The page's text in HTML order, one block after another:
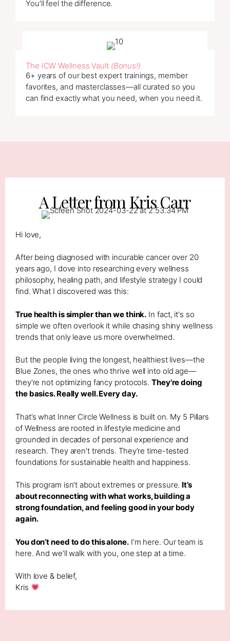
You’ll feel the difference.
The ICW Wellness Vault(Bonus!)
6+ years of our best expert trainings, member
favorites, and masterclasses—all curated so you
can find exactly what you need, when you need it.
A Letter from Kris Carr
Hi love,
After being diagnosed with incurable cancer over 20
years ago, I dove into researching every wellness
philosophy, healing path, and lifestyle strategy I could
find. What I discovered was this:
True health is simpler than we think. In fact, it's so
simple we often overlook it while chasing shiny wellness
trends that only leave us more overwhelmed.
But the people living the longest, healthiest lives—the
Blue Zones, the ones who thrive well into old age—
they're not optimizing fancy protocols. They're doing
the basics. Really well. Every day.
That’s what Inner Circle Wellness is built on. My 5 Pillars
of Wellness are rooted in lifestyle medicine and
grounded in decades of personal experience and
research. They aren’t trends. They’re time-tested
foundations for sustainable health and happiness.
This program isn’t about extremes or pressure. It’s
about reconnecting with what works, building a
strong foundation, and feeling good in your body
again.
You don’t need to do this alone.I’m here. Our team is
here. And we’ll walk with you, one step at a time.
With love & belief,
Kris